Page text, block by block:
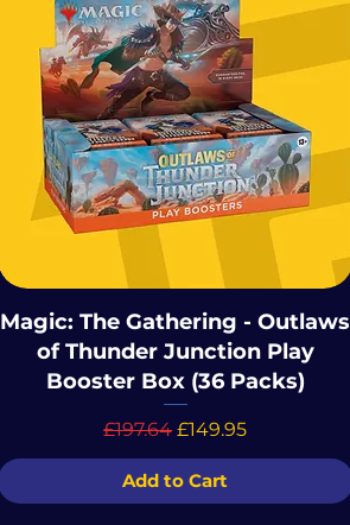
Magic: The Gathering - Outlaws
of Thunder Junction Play
Booster Box (36 Packs)
Regular Price
£197.64 Sale Price
£149.95
Add to Cart